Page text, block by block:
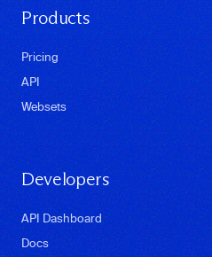
Products
Pricing
API
Websets
Developers
API Dashboard
Docs